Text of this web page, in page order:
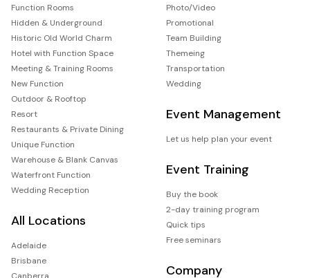
Function Rooms
Hidden & Underground
Historic Old World Charm
Hotel with Function Space
Meeting & Training Rooms
New Function
Outdoor & Rooftop
Resort
Restaurants & Private Dining
Unique Function
Warehouse & Blank Canvas
Waterfront Function
Wedding Reception
All Locations
Adelaide
Brisbane
Photo/Video
Promotional
Team Building
Themeing
Transportation
Wedding
Event Management
Let us help plan your event
Event Training
Buy the book
2-day training program
Quick tips
Free seminars
Company